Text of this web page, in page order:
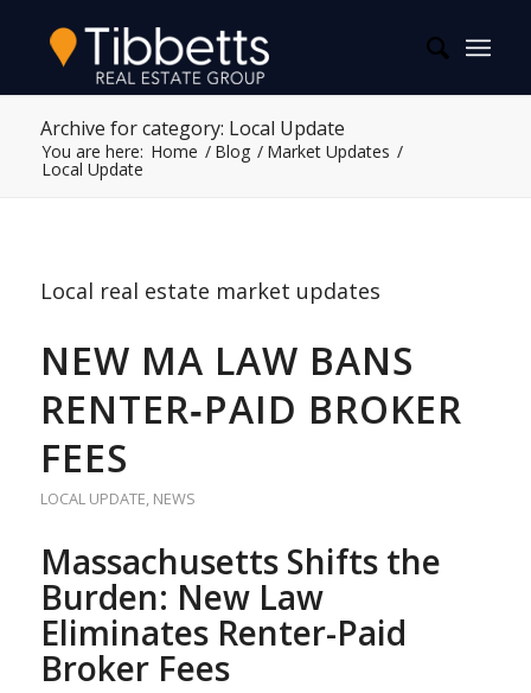
Archive for category: Local Update
You are here: Home / Blog / Market Updates /
Local Update
Local real estate market updates
NEW MA LAW BANS
RENTER‑PAID BROKER
FEES
LOCAL UPDATE, NEWS
Massachusetts Shifts the
Burden: New Law
Eliminates Renter-Paid
Broker Fees